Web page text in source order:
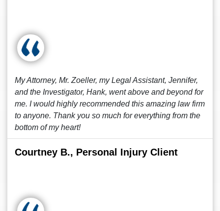
My Attorney, Mr. Zoeller, my Legal Assistant, Jennifer,
and the Investigator, Hank, went above and beyond for
me. I would highly recommended this amazing law firm
to anyone. Thank you so much for everything from the
bottom of my heart!
Courtney B., Personal Injury Client